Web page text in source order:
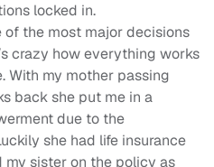
locked in.
of the most major decisions
crazy how everything works
With my mother passing
back she put me in a
due to the
she had life insurance
my sister on the policy as